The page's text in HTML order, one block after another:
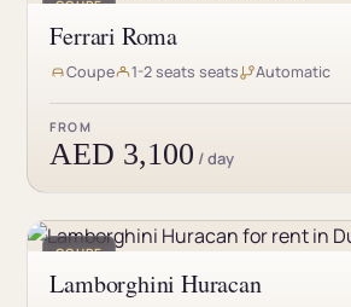
COUPE
Ferrari Roma
Coupe 1-2 seats seats Automatic
FROM
AED 3,100 / day
COUPE
Lamborghini Huracan